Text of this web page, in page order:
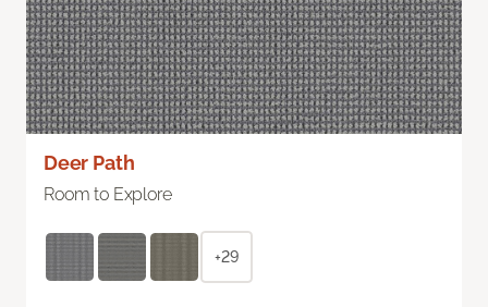
Deer Path
Room to Explore
+29